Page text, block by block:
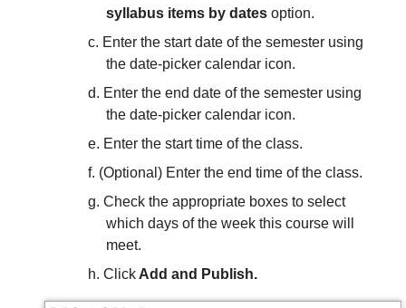
syllabus items by datesoption.
Enter the start date of the semester using
the date-picker calendar icon.
Enter the end date of the semester using
the date-picker calendar icon.
Enter the start time of the class.
(Optional) Enter the end time of the class.
Check the appropriate boxes to select
which days of the week this course will
meet.
ClickAdd and Publish.